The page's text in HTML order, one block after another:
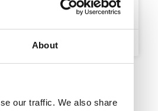
About
our traffic. We also share